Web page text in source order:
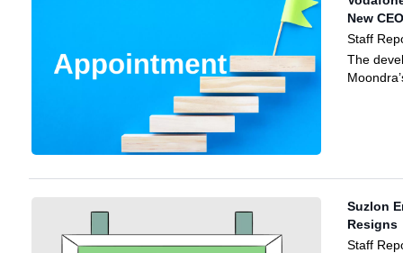
New CEO
Staff
The
Suzlon
Resigns
Staff